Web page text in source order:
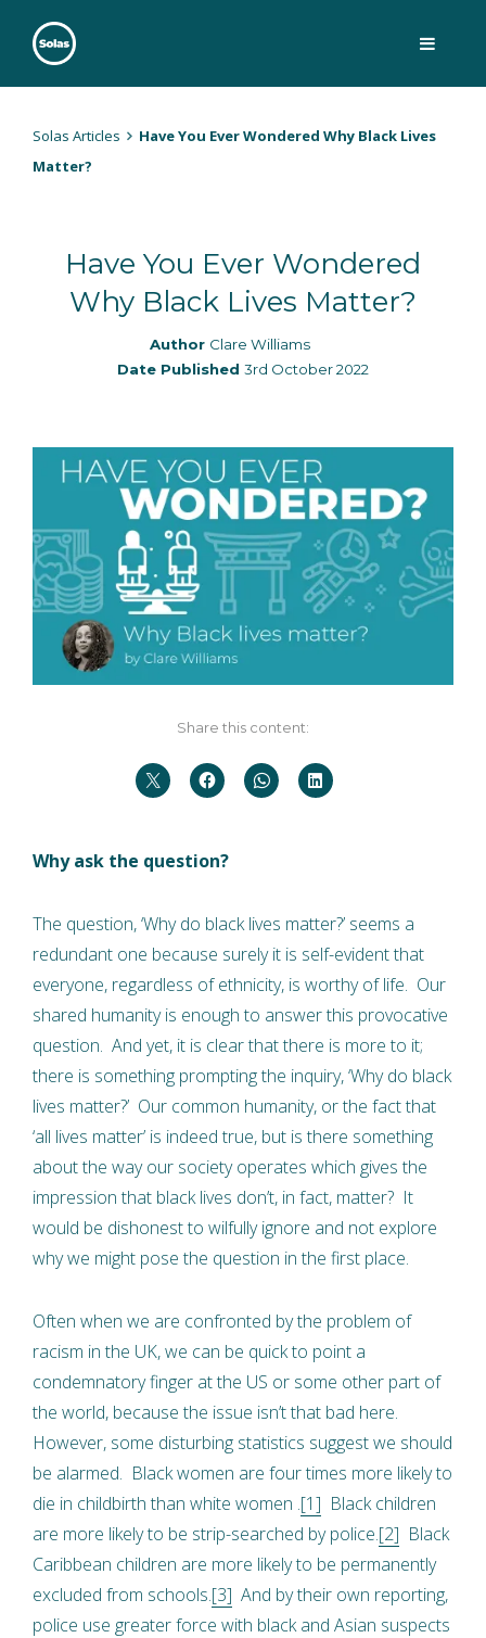
Solas
Persuasively communicating Christ into today's culture
Solas Articles
Have You Ever Wondered Why Black Lives
Matter?
Have You Ever Wondered
Why Black Lives Matter?
Author Clare Williams
Date Published 3rd October 2022
Share this content:
Why ask the question?
The question, ‘Why do black lives matter?’ seems a
redundant one because surely it is self-evident that
everyone, regardless of ethnicity, is worthy of life. Our
shared humanity is enough to answer this provocative
question. And yet, it is clear that there is more to it;
there is something prompting the inquiry, ‘Why do black
lives matter?’ Our common humanity, or the fact that
‘all lives matter’ is indeed true, but is there something
about the way our society operates which gives the
impression that black lives don’t, in fact, matter? It
would be dishonest to wilfully ignore and not explore
why we might pose the question in the first place.
Often when we are confronted by the problem of
racism in the UK, we can be quick to point a
condemnatory finger at the US or some other part of
the world, because the issue isn’t that bad here.
However, some disturbing statistics suggest we should
be alarmed. Black women are four times more likely to
die in childbirth than white women .[1] Black children
are more likely to be strip-searched by police.[2] Black
Caribbean children are more likely to be permanently
excluded from schools.[3] And by their own reporting,
police use greater force with black and Asian suspects